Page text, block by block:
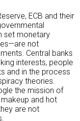
ECB and their
set monetary
not
Central banks
interests, people
and in the process
theories.
the mission of
and hot
are not